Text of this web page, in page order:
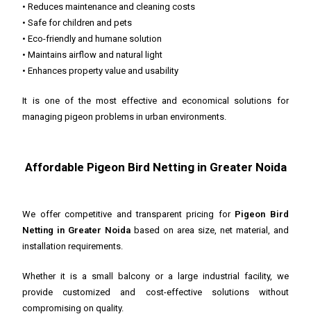
• Reduces maintenance and cleaning costs
• Safe for children and pets
• Eco-friendly and humane solution
• Maintains airflow and natural light
• Enhances property value and usability
It is one of the most effective and economical solutions for
managing pigeon problems in urban environments.
Affordable Pigeon Bird Netting in Greater Noida
We offer competitive and transparent pricing for Pigeon Bird
Netting in Greater Noida based on area size, net material, and
installation requirements.
Whether it is a small balcony or a large industrial facility, we
provide customized and cost-effective solutions without
compromising on quality.